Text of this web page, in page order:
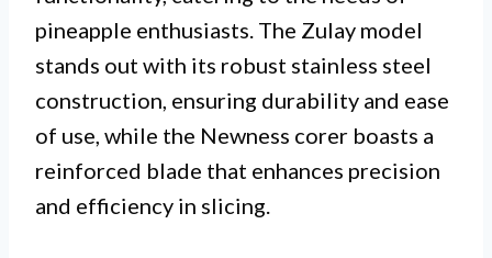
pineapple enthusiasts. The Zulay model
stands out with its robust stainless steel
construction, ensuring durability and ease
of use, while the Newness corer boasts a
reinforced blade that enhances precision
and efficiency in slicing.